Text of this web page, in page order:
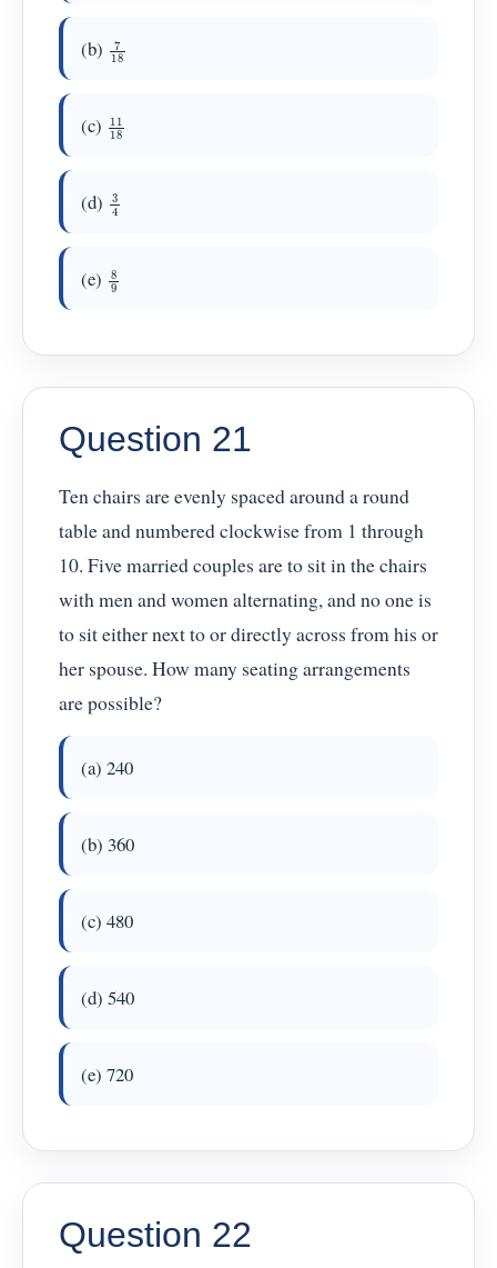
(b) 718
(c) 11
(d) 34
(e) 89
Question 21
Ten chairs are evenly spaced around a round
table and numbered clockwise from 1 through
10. Five married couples are to sit in the chairs
with men and women alternating, and no one is
to sit either next to or directly across from his or
her spouse. How many seating arrangements
are possible?
(a) 240
(b) 360
(c) 480
(d) 540
(e) 720
Question 22